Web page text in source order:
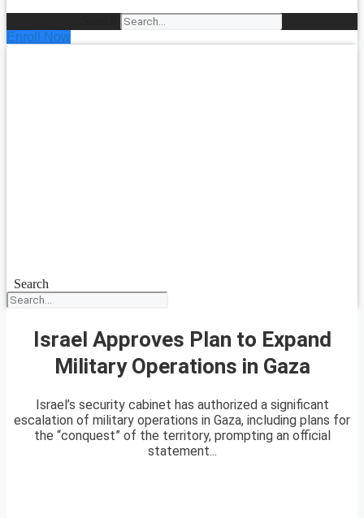
Enroll Now
Search
Israel Approves Plan to Expand
Military Operations in Gaza
Israel’s security cabinet has authorized a significant
escalation of military operations in Gaza, including plans for
the “conquest” of the territory, prompting an official
statement...